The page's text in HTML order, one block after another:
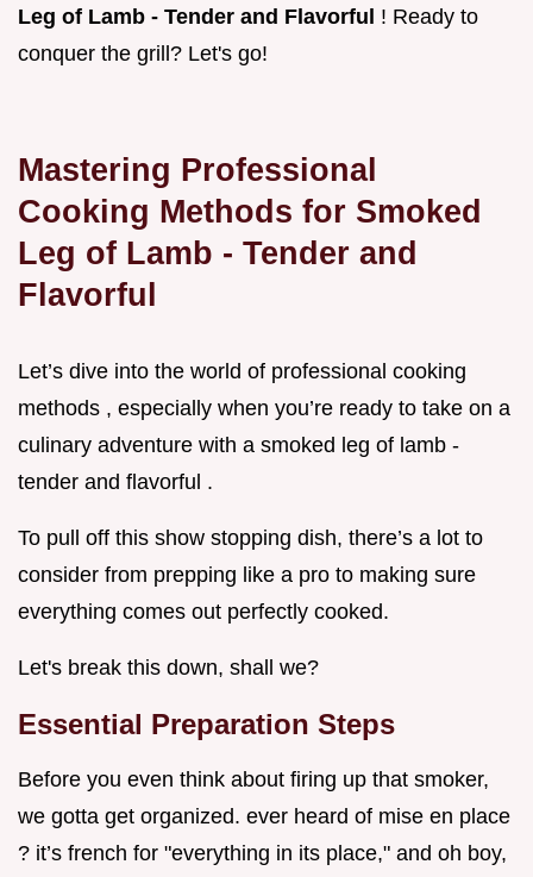
Leg of Lamb - Tender and Flavorful ! Ready to
conquer the grill? Let's go!
Mastering Professional
Cooking Methods for Smoked
Leg of Lamb - Tender and
Flavorful
Let’s dive into the world of professional cooking
methods , especially when you’re ready to take on a
culinary adventure with a smoked leg of lamb -
tender and flavorful .
To pull off this show stopping dish, there’s a lot to
consider from prepping like a pro to making sure
everything comes out perfectly cooked.
Let's break this down, shall we?
Essential Preparation Steps
Before you even think about firing up that smoker,
we gotta get organized. ever heard of mise en place
? it’s french for "everything in its place," and oh boy,